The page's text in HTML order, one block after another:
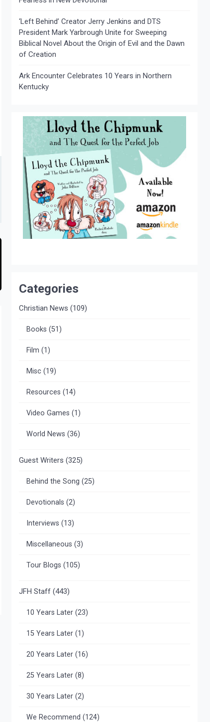
‘Left Behind’ Creator Jerry Jenkins and DTS
President Mark Yarbrough Unite for Sweeping
Biblical Novel About the Origin of Evil and the Dawn
of Creation
Ark Encounter Celebrates 10 Years in Northern
Kentucky
Categories
Christian News (109)
Books (51)
Film (1)
Misc(19)
Resources (14)
Video Games (1)
World News (36)
Guest Writers (325)
Behind the Song (25)
Devotionals (2)
Interviews (13)
Miscellaneous (3)
Tour Blogs (105)
JFH Staff(443)
10 Years Later(23)
15 Years Later(1)
20 Years Later(16)
25 Years Later(8)
30 Years Later(2)
We Recommend (124)